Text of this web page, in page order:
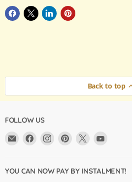
Back to top
FOLLOW US
Email
Ltd.
Find
Facebook
Find
Instagram
Find
Pinterest
Find
X
YouTube
YOU CAN NOW PAY BY INSTALMENT!